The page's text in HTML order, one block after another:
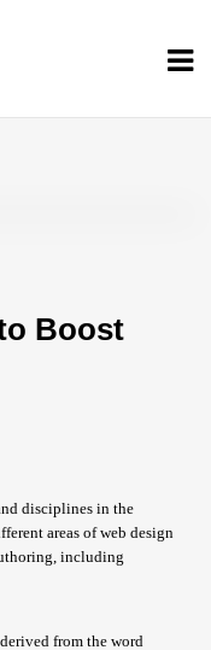
Boost
disciplines in the
areas of web design
including
from the word